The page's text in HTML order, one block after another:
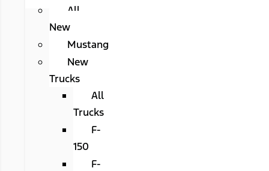
All
New
Mustang
New
Trucks
All
Trucks
F-
150
F-